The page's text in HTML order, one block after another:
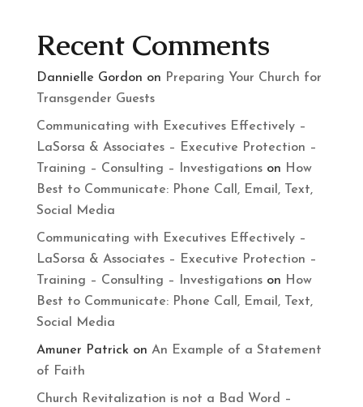
Recent Comments
Dannielle Gordon on Preparing Your Church for
Transgender Guests
Communicating with Executives Effectively –
LaSorsa & Associates – Executive Protection –
Training – Consulting – Investigationson How
Best to Communicate: Phone Call, Email, Text,
Social Media
Communicating with Executives Effectively –
LaSorsa & Associates – Executive Protection –
Training – Consulting – Investigationson How
Best to Communicate: Phone Call, Email, Text,
Social Media
Amuner Patrick on An Example of a Statement
of Faith
Church Revitalization is not a Bad Word –